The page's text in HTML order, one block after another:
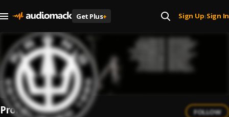
Get Plus+ Sign Up| Sign In
Prong FOLLOW